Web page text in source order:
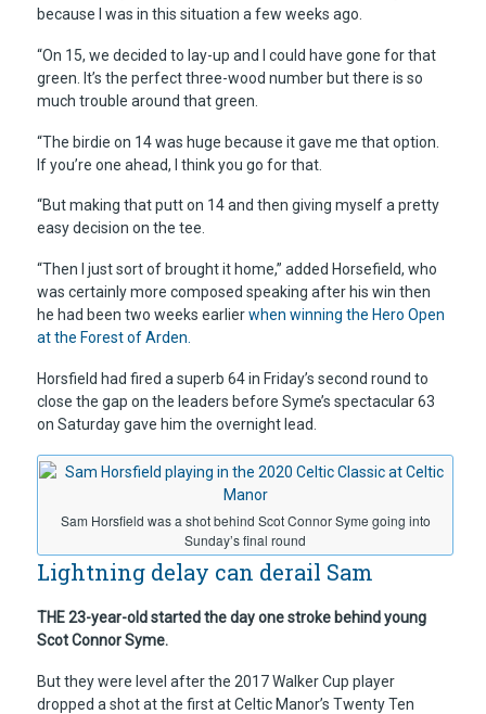
because I was in this situation a few weeks ago.
“On 15, we decided to lay-up and I could have gone for that
green. It’s the perfect three-wood number but there is so
much trouble around that green.
“The birdie on 14 was huge because it gave me that option.
If you’re one ahead, I think you go for that.
“But making that putt on 14 and then giving myself a pretty
easy decision on the tee.
“Then I just sort of brought it home,” added Horsefield, who
was certainly more composed speaking after his win then
he had been two weeks earlierwhen winning the Hero Open
at the Forest of Arden.
Horsfield had fired a superb 64 in Friday’s second round to
close the gap on the leaders before Syme’s spectacular 63
on Saturday gave him the overnight lead.
Sam Horsfield was a shot behind Scot Connor Syme going into
Sunday’s final round
Lightning delay can derail Sam
THE 23-year-old started the day one stroke behind young
Scot Connor Syme.
But they were level after the 2017 Walker Cup player
dropped a shot at the first at Celtic Manor’s Twenty Ten